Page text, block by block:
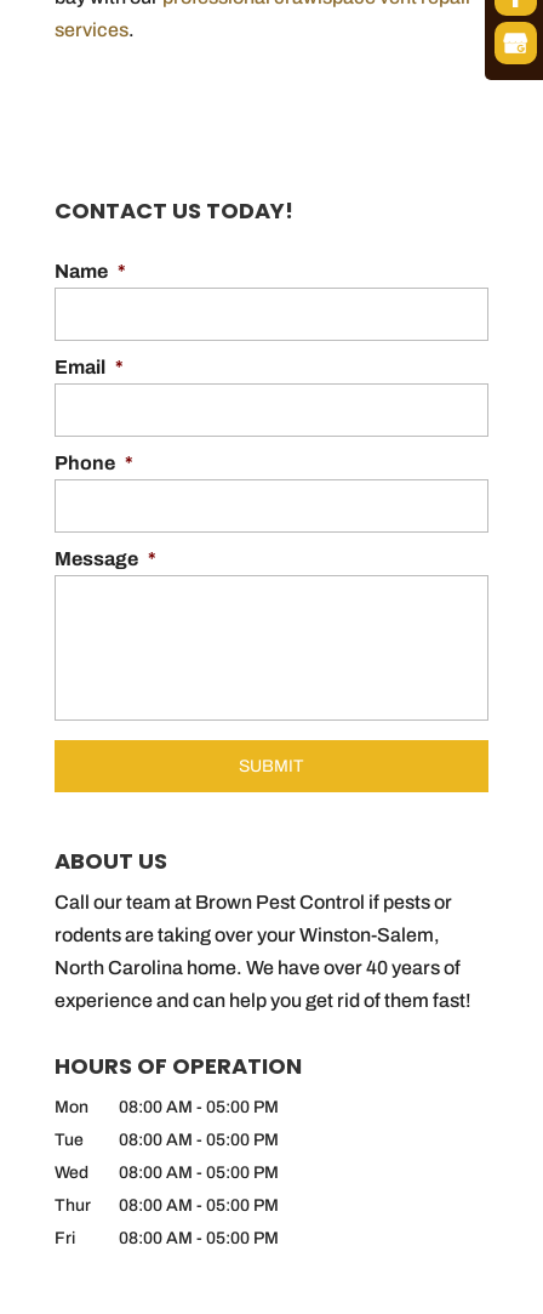
services.
CONTACT US TODAY!
Name *
Email *
Phone *
Message *
ABOUT US
Call our team at Brown Pest Control if pests or
rodents are taking over your Winston-Salem,
North Carolina home. We have over 40 years of
experience and can help you get rid of them fast!
HOURS OF OPERATION
Mon 08:00 AM - 05:00 PM
Tue
08:00 AM - 05:00 PM
Wed
08:00 AM - 05:00 PM
Thur
08:00 AM - 05:00 PM
Fri
08:00 AM - 05:00 PM